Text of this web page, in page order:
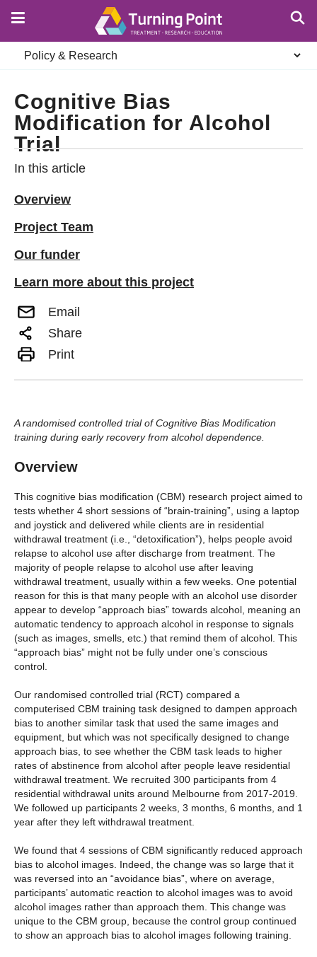
contentSecondary
navigation
Cognitive Bias
Modification for Alcohol
Trial
In this article
Overview
Project Team
Our funder
Learn more about this project
Email
Share
Print
A randomised controlled trial of Cognitive Bias Modification
training during early recovery from alcohol dependence.
Overview
This cognitive bias modification (CBM) research project aimed to
tests whether 4 short sessions of “brain-training”, using a laptop
and joystick and delivered while clients are in residential
withdrawal treatment (i.e., “detoxification”), helps people avoid
relapse to alcohol use after discharge from treatment. The
majority of people relapse to alcohol use after leaving
withdrawal treatment, usually within a few weeks. One potential
reason for this is that many people with an alcohol use disorder
appear to develop “approach bias” towards alcohol, meaning an
automatic tendency to approach alcohol in response to signals
(such as images, smells, etc.) that remind them of alcohol. This
“approach bias” might not be fully under one’s conscious
control.
Our randomised controlled trial (RCT) compared a
computerised CBM training task designed to dampen approach
bias to another similar task that used the same images and
equipment, but which was not specifically designed to change
approach bias, to see whether the CBM task leads to higher
rates of abstinence from alcohol after people leave residential
withdrawal treatment. We recruited 300 participants from 4
residential withdrawal units around Melbourne from 2017-2019.
We followed up participants 2 weeks, 3 months, 6 months, and 1
year after they left withdrawal treatment.
We found that 4 sessions of CBM significantly reduced approach
bias to alcohol images. Indeed, the change was so large that it
was reversed into an “avoidance bias”, where on average,
participants’ automatic reaction to alcohol images was to avoid
alcohol images rather than approach them. This change was
unique to the CBM group, because the control group continued
to show an approach bias to alcohol images following training.